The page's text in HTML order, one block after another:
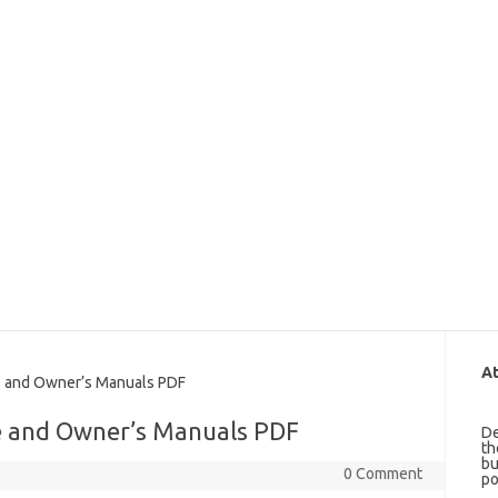
Owner’s Manuals PDF
Owner’s Manuals PDF
0 Comment